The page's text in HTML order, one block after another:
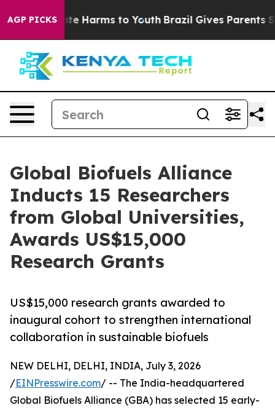
AGP PICKS
to Abate Harms to Youth Brazil Gives Parents
Global Biofuels Alliance
Inducts 15 Researchers
from Global Universities,
Awards US$15,000
Research Grants
US$15,000 research grants awarded to
inaugural cohort to strengthen international
collaboration in sustainable biofuels
NEW DELHI, DELHI, INDIA, July 3, 2026
/EINPresswire.com/ -- The India-headquartered
Global Biofuels Alliance (GBA) has selected 15 early-